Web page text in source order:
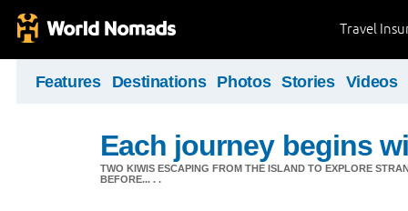
Travel
Features Destinations Photos Stories Videos
Each journey begins
TWO KIWIS ESCAPING FROM THE ISLAND TO EXPLORE
BEFORE... . .